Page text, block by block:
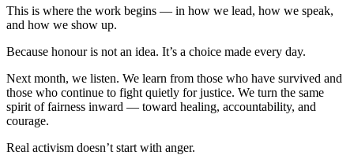
This is where the work begins — in how we lead, how we speak,
and how we show up.
Because honour is not an idea. It’s a choice made every day.
Next month, we listen. We learn from those who have survived and
those who continue to fight quietly for justice. We turn the same
spirit of fairness inward — toward healing, accountability, and
courage.
Real activism doesn’t start with anger.